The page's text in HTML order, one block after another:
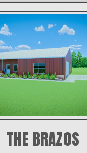
THE BRAZOS